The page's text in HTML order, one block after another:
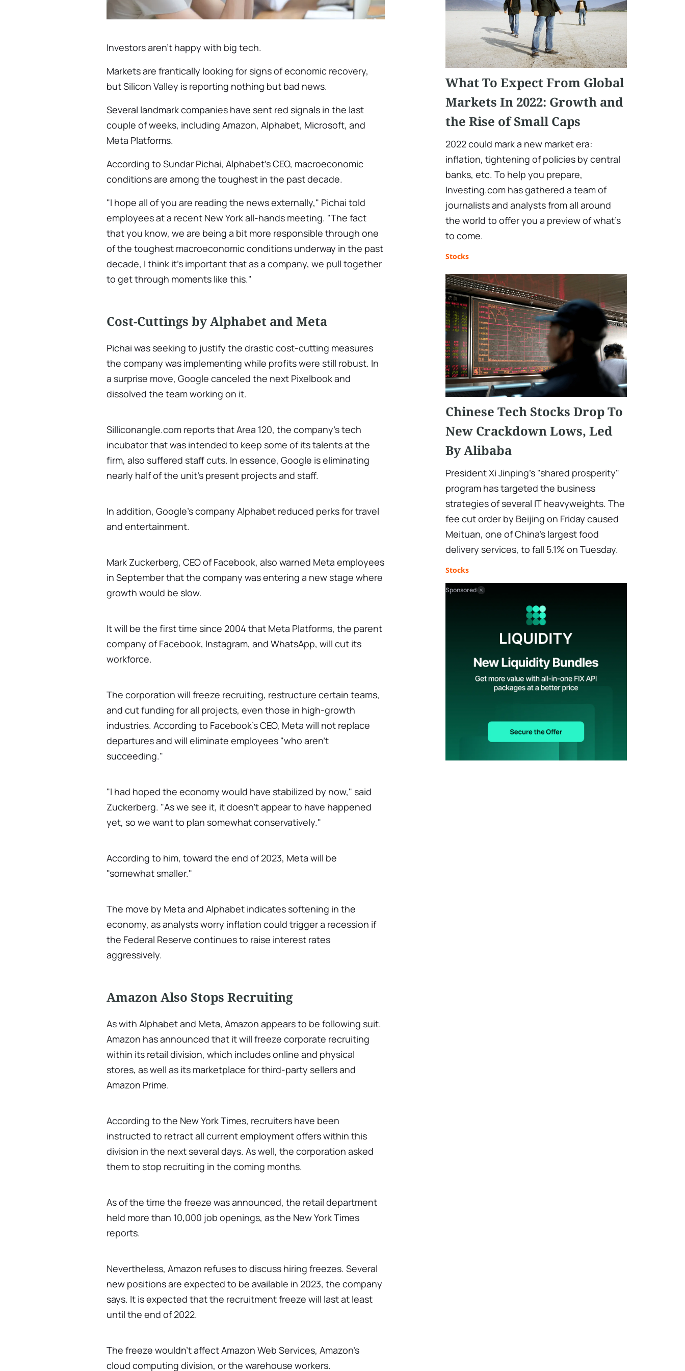
Investors aren't happy with big tech.
Markets are frantically looking for signs of economic recovery,
but Silicon Valley is reporting nothing but bad news.
Several landmark companies have sent red signals in the last
couple of weeks, including Amazon, Alphabet, Microsoft, and
Meta Platforms.
According to Sundar Pichai, Alphabet's CEO, macroeconomic
conditions are among the toughest in the past decade.
"I hope all of you are reading the news externally," Pichai told
employees at a recent New York all-hands meeting. "The fact
that you know, we are being a bit more responsible through one
of the toughest macroeconomic conditions underway in the past
decade, I think it's important that as a company, we pull together
to get through moments like this."
Cost-Cuttings by Alphabet and Meta
Pichai was seeking to justify the drastic cost-cutting measures
the company was implementing while profits were still robust. In
a surprise move, Google canceled the next Pixelbook and
dissolved the team working on it.
Silliconangle.com reports that Area 120, the company's tech
incubator that was intended to keep some of its talents at the
firm, also suffered staff cuts. In essence, Google is eliminating
nearly half of the unit's present projects and staff.
In addition, Google's company Alphabet reduced perks for travel
and entertainment.
Mark Zuckerberg, CEO of Facebook, also warned Meta employees
in September that the company was entering a new stage where
growth would be slow.
It will be the first time since 2004 that Meta Platforms, the parent
company of Facebook, Instagram, and WhatsApp, will cut its
workforce.
The corporation will freeze recruiting, restructure certain teams,
and cut funding for all projects, even those in high-growth
industries. According to Facebook's CEO, Meta will not replace
departures and will eliminate employees "who aren't
succeeding."
"I had hoped the economy would have stabilized by now," said
Zuckerberg. "As we see it, it doesn't appear to have happened
yet, so we want to plan somewhat conservatively."
According to him, toward the end of 2023, Meta will be
"somewhat smaller."
The move by Meta and Alphabet indicates softening in the
economy, as analysts worry inflation could trigger a recession if
the Federal Reserve continues to raise interest rates
aggressively.
Amazon Also Stops Recruiting
As with Alphabet and Meta, Amazon appears to be following suit.
Amazon has announced that it will freeze corporate recruiting
within its retail division, which includes online and physical
stores, as well as its marketplace for third-party sellers and
Amazon Prime.
According to the New York Times, recruiters have been
instructed to retract all current employment offers within this
division in the next several days. As well, the corporation asked
them to stop recruiting in the coming months.
As of the time the freeze was announced, the retail department
held more than 10,000 job openings, as the New York Times
reports.
Nevertheless, Amazon refuses to discuss hiring freezes. Several
new positions are expected to be available in 2023, the company
says. It is expected that the recruitment freeze will last at least
until the end of 2022.
The freeze wouldn't affect Amazon Web Services, Amazon's
cloud computing division, or the warehouse workers.
What To Expect From Global
Markets In 2022: Growth and
the Rise of Small Caps
2022 could mark a new market era:
inflation, tightening of policies by central
banks, etc. To help you prepare,
Investing.com has gathered a team of
journalists and analysts from all around
the world to offer you a preview of what's
to come.
Stocks
Chinese Tech Stocks Drop To
New Crackdown Lows, Led
By Alibaba
President Xi Jinping's "shared prosperity"
program has targeted the business
strategies of several IT heavyweights. The
fee cut order by Beijing on Friday caused
Meituan, one of China's largest food
delivery services, to fall 5.1% on Tuesday.
Stocks
Sponsored